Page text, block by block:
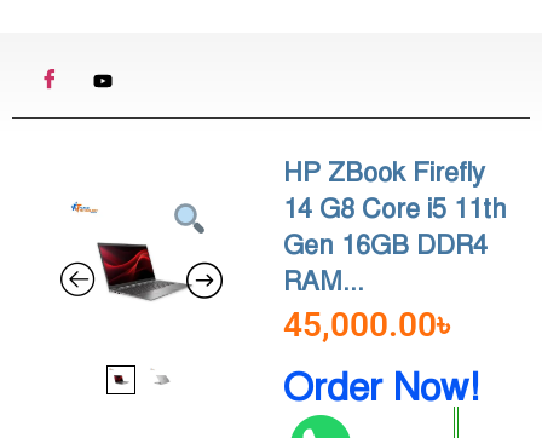
HP ZBook Firefly
14 G8 Core i5 11th
Gen 16GB DDR4
RAM...
45,000.00৳
Order Now!